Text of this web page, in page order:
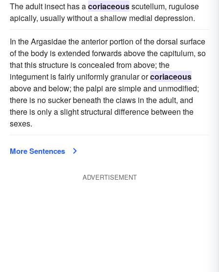
The adult insect has acoriaceousscutellum, rugulose
apically, usually without a shallow medial depression.
In the Argasidae the anterior portion of the dorsal surface
of the body is extended forwards above the capitulum, so
that this structure is concealed from above; the
integument is fairly uniformly granular orcoriaceous
above and below; the palpi are simple and unmodified;
there is no sucker beneath the claws in the adult, and
there is only a slight structural difference between the
sexes.
More Sentences
ADVERTISEMENT